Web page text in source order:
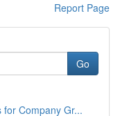
Report Page
Go
Company Gr...